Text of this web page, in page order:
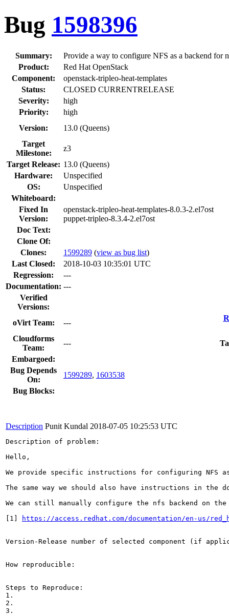
Bug 1598396
Summary:
Provide a way to configure NFS as a backend for
Product:
Red Hat OpenStack
Component:
openstack-tripleo-heat-templates
Status:
CLOSED CURRENTRELEASE
Severity:
high
Priority:
high
Version:
13.0 (Queens)
Target
Milestone:
z3
Target Release: 13.0 (Queens)
Hardware:
Unspecified
OS:
Unspecified
Whiteboard:
Fixed In
Version:
openstack-tripleo-heat-templates-8.0.3-2.el7ost
puppet-tripleo-8.3.4-2.el7ost
Doc Text:
Clone Of:
Clones: 1599289 (view as bug list)
Last Closed:
2018-10-03 10:35:01 UTC
Regression:
---
Documentation: ---
Verified
Versions:
oVirt Team:
---
Cloudforms
Team:
---
Embargoed:
Bug Depends
On:
1599289, 1603538
Bug Blocks:
Description Punit Kundal 2018-07-05 10:25:53 UTC
Description of problem:
Hello,
We provide specific instructions for configuring NFS
The same way we should also have instructions in the
We can still manually configure the nfs backend on
[1]
https://access.redhat.com/documentation/en-us/
Version-Release number of selected component (if
How reproducible:
Steps to Reproduce:
1.
2.
3.